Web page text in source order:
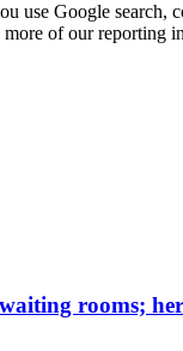
use Google search,
more of our reporting
rooms;